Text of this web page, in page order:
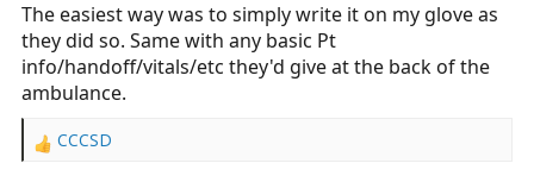
The easiest way was to simply write it on my glove as
they did so. Same with any basic Pt
info/handoff/vitals/etc they'd give at the back of the
ambulance.
R
CCCSD